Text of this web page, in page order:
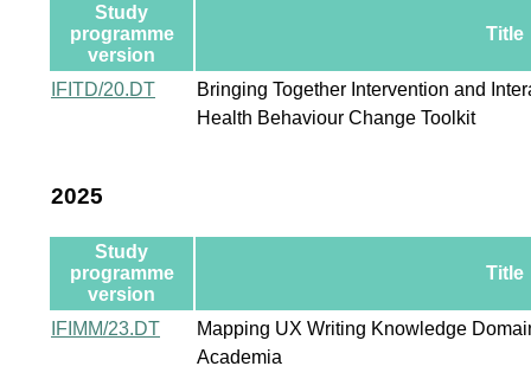
Study
programme
version
Title
IFITD/20.DT
Bringing Together Intervention and
Health Behaviour Change Toolkit
2025
Study
programme
version
Title
IFIMM/23.DT
Mapping UX Writing Knowledge
Academia